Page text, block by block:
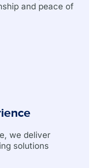
and peace of
we deliver
solutions